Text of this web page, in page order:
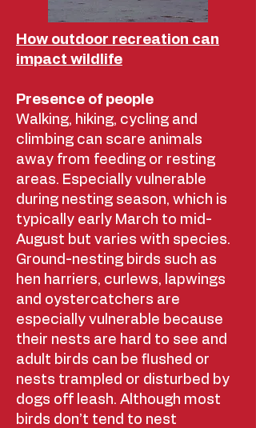
How outdoor recreation can
impact wildlife
Presence of people
Walking, hiking, cycling and
climbing can scare animals
away from feeding or resting
areas. Especially vulnerable
during nesting season, which is
typically early March to mid-
August but varies with species.
Ground-nesting birds such as
hen harriers, curlews, lapwings
and oystercatchers are
especially vulnerable because
their nests are hard to see and
adult birds can be flushed or
nests trampled or disturbed by
dogs off leash. Although most
birds don’t tend to nest